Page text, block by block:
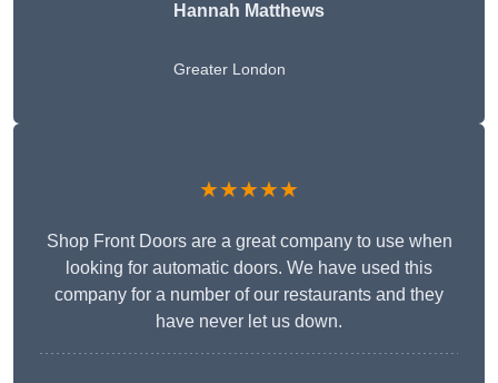
Hannah Matthews
Greater London
★★★★★
Shop Front Doors are a great company to use when
looking for automatic doors. We have used this
company for a number of our restaurants and they
have never let us down.